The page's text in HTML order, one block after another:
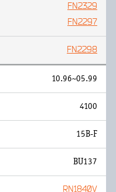
FN2329
FN2297
FN2298
10.96~05.99
4100
15B-F
BU137
RN1840V